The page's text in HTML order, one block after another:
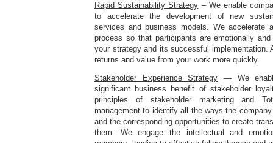
Rapid Sustainability Strategy – We enable
to accelerate the development of new
services and business models. We accelerate
process so that participants are emotionally
your strategy and its successful implementation.
returns and value from your work more quickly.
Stakeholder Experience Strategy — We
significant business benefit of stakeholder
principles of stakeholder marketing and
management to identify all the ways the
and the corresponding opportunities to create
them. We engage the intellectual and